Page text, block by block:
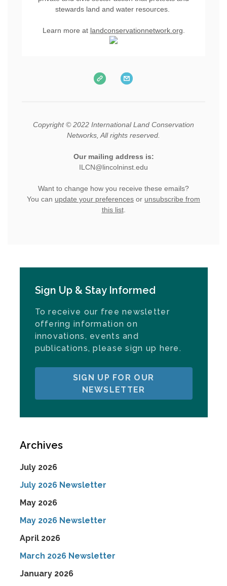
Sign Up & Stay Informed
To receive our free newsletter
offering information on
innovations, events and
publications, please sign up here.
SIGN UP FOR OUR
NEWSLETTER
Archives
July 2026
July 2026 Newsletter
May 2026
May 2026 Newsletter
April 2026
March 2026 Newsletter
January 2026